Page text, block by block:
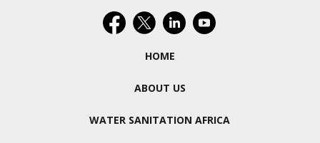
HOME
ABOUT US
WATER SANITATION AFRICA